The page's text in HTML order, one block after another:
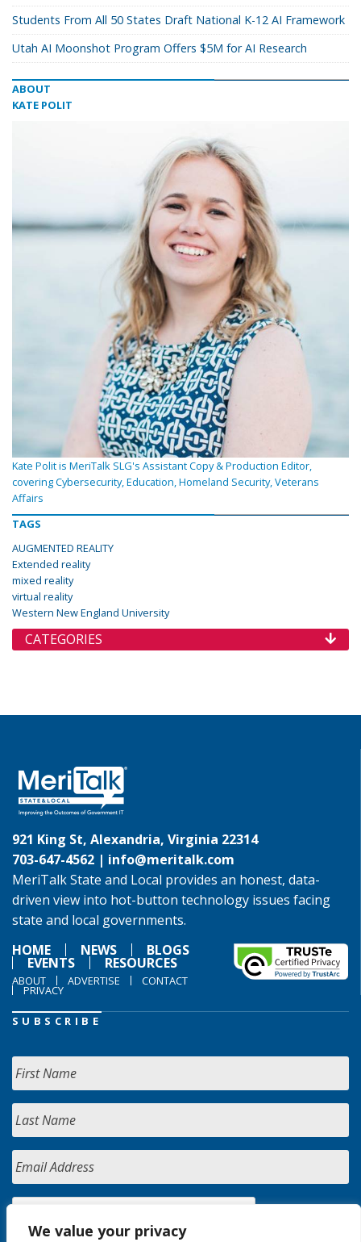
We value your privacy
Students From All 50 States Draft National K-12 AI Framework
Utah AI Moonshot Program Offers $5M for AI Research
ABOUT
KATE POLIT
Kate Polit is MeriTalk SLG's Assistant Copy & Production Editor,
covering Cybersecurity, Education, Homeland Security, Veterans
Affairs
TAGS
AUGMENTED REALITY
Extended reality
mixed reality
virtual reality
Western New England University
CATEGORIES
921 King St, Alexandria, Virginia 22314
703-647-4562 | info@meritalk.com
MeriTalk State and Local provides an honest, data-
driven view into hot-button technology issues facing
state and local governments.
HOME
NEWS BLOGS
EVENTS RESOURCES
ABOUT ADVERTISE CONTACT
PRIVACY
SUBSCRIBE